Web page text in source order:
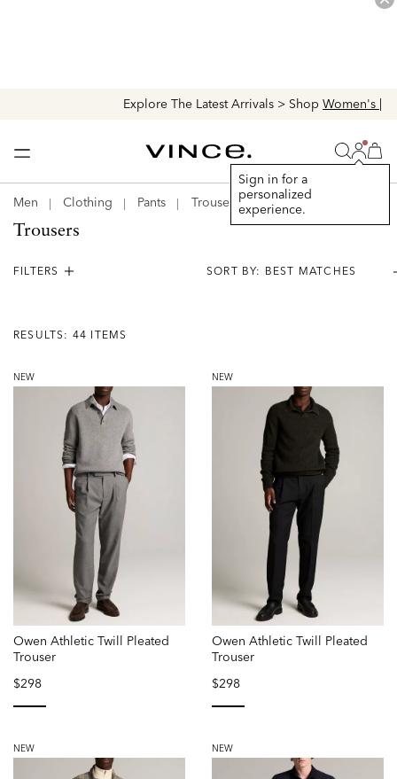
Explore The Latest Arrivals > ShopWomen's|Men's
Search
Login
Sign in for a
personalized
experience.
Bag
Men Clothing Pants Trousers
Trousers
Items
FILTERS
RESULTS: 44 ITEMS
NEW
Owen Athletic Twill Pleated
Trouser
$298
NEW
Owen Athletic Twill Pleated
Trouser
$298
NEW NEW